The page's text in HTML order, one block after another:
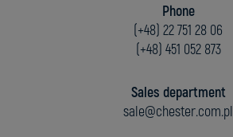
Phone
(+48) 22 751 28 06
(+48) 451 052 873
Sales department
sale@chester.com.pl